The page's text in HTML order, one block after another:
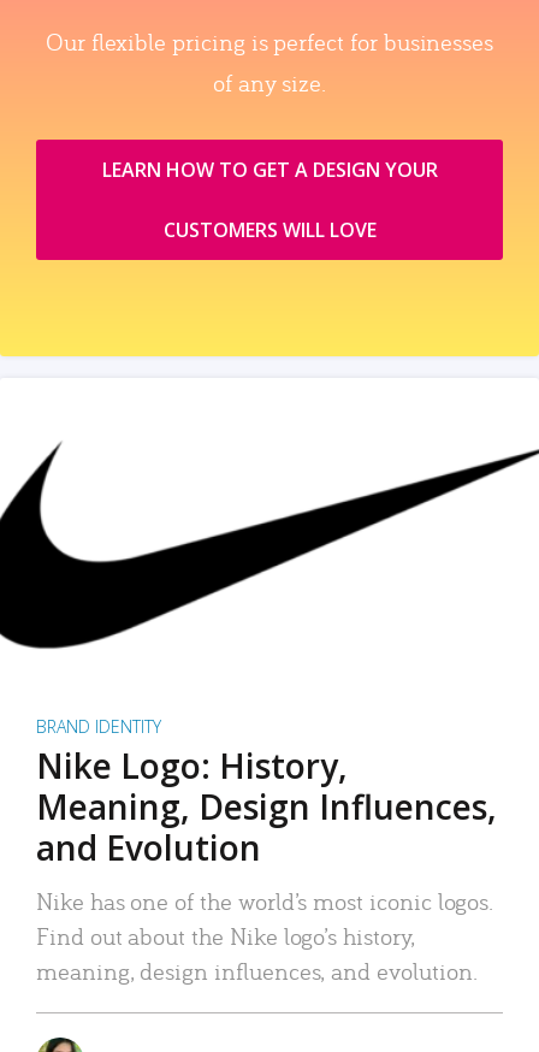
Our flexible pricing is perfect for businesses
of any size.
LEARN HOW TO GET A DESIGN YOUR
CUSTOMERS WILL LOVE
BRAND IDENTITY
Nike Logo: History,
Meaning, Design Influences,
and Evolution
Nike has one of the world’s most iconic logos.
Find out about the Nike logo’s history,
meaning, design influences, and evolution.